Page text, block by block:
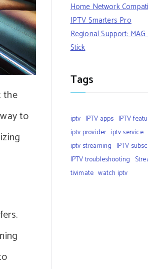
the
to
Home Network
IPTV Smarters Pro
Regional Support:
Stick
Tags
iptv IPTV apps IPTV
iptv provider iptv service
iptv streaming IPTV
IPTV troubleshooting
tivimate watch iptv